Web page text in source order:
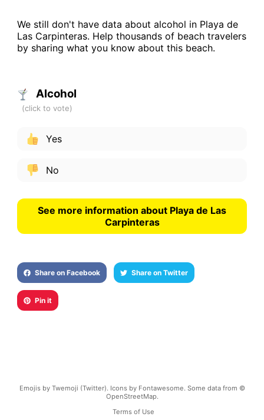
We still don't have data about alcohol in Playa de
Las Carpinteras. Help thousands of beach travelers
by sharing what you know about this beach.
Alcohol
Yes
No
See more information about Playa de Las
Carpinteras
Share on Facebook Share on Twitter
Pin it
Emojis by Twemoji (Twitter). Icons by Fontawesome. Some data from ©
OpenStreetMap.
Terms of Use